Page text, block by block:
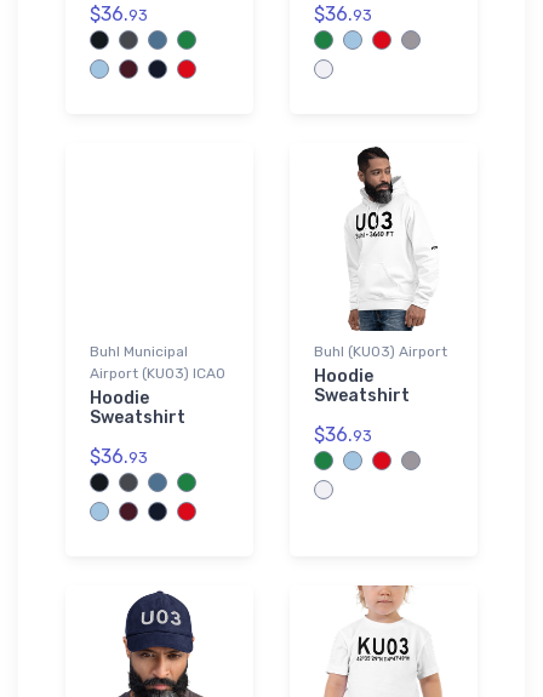
$36.93 $36.93
Buhl Municipal
Airport (KU03) ICAO
Hoodie
Sweatshirt
$36.93
Buhl (KU03) Airport
Hoodie
Sweatshirt
$36.93